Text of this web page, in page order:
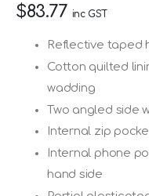
of
$83.77 inc GST
Reflective taped
Cotton quilted
wadding
Two angled side
Internal zip
Internal phone
hand side